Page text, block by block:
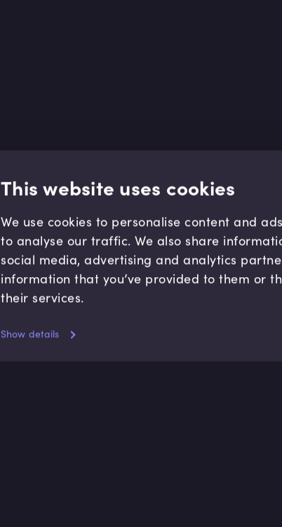
This website uses cookies
We use cookies to personalise content and
to analyse our traffic. We also share
social media, advertising and analytics
information that you’ve provided to them or
their services.
Show details